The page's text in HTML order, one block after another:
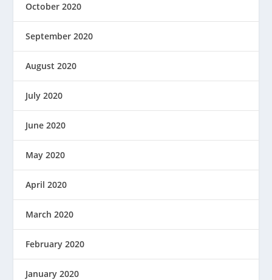
October 2020
September 2020
August 2020
July 2020
June 2020
May 2020
April 2020
March 2020
February 2020
January 2020